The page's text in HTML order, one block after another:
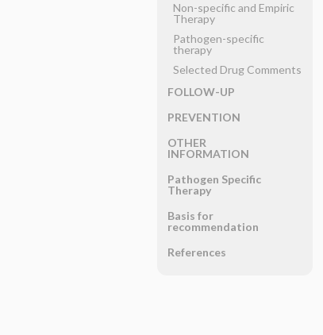
Non-specific and Empiric
Therapy
Pathogen-specific
therapy
Selected Drug Comments
FOLLOW-UP
PREVENTION
OTHER
INFORMATION
Pathogen Specific
Therapy
Basis for
recommendation
References